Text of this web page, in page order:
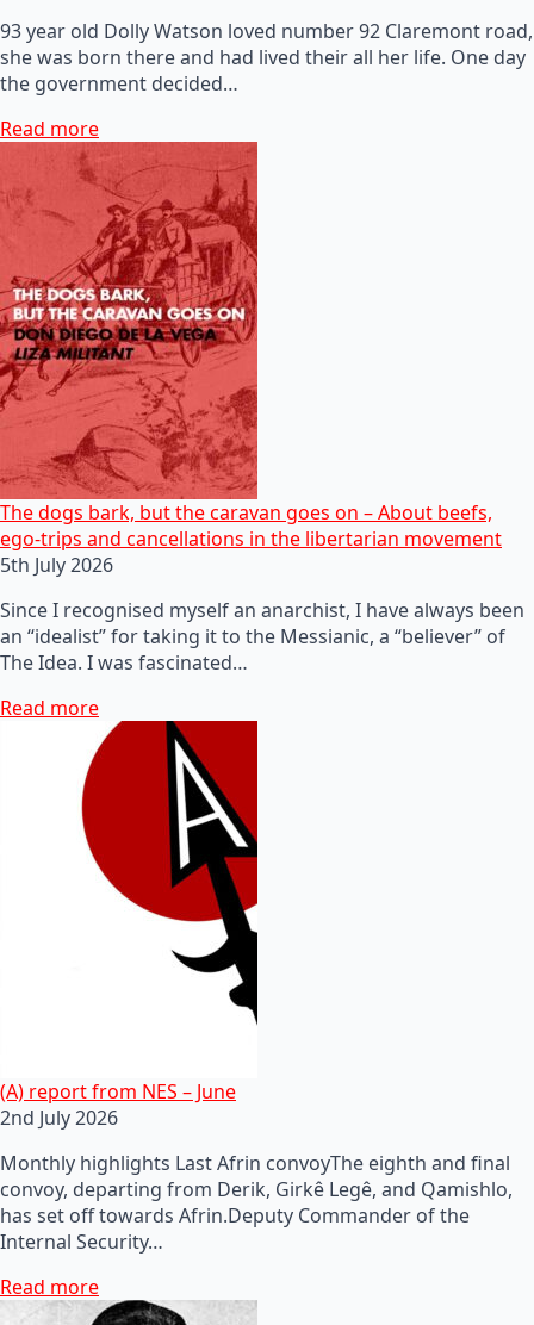
93 year old Dolly Watson loved number 92 Claremont road,
she was born there and had lived their all her life. One day
the government decided…
Read more
The dogs bark, but the caravan goes on – About beefs,
ego-trips and cancellations in the libertarian movement
5th July 2026
Since I recognised myself an anarchist, I have always been
an “idealist” for taking it to the Messianic, a “believer” of
The Idea. I was fascinated…
Read more
(A) report from NES – June
2nd July 2026
Monthly highlights Last Afrin convoyThe eighth and final
convoy, departing from Derik, Girkê Legê, and Qamishlo,
has set off towards Afrin.Deputy Commander of the
Internal Security…
Read more